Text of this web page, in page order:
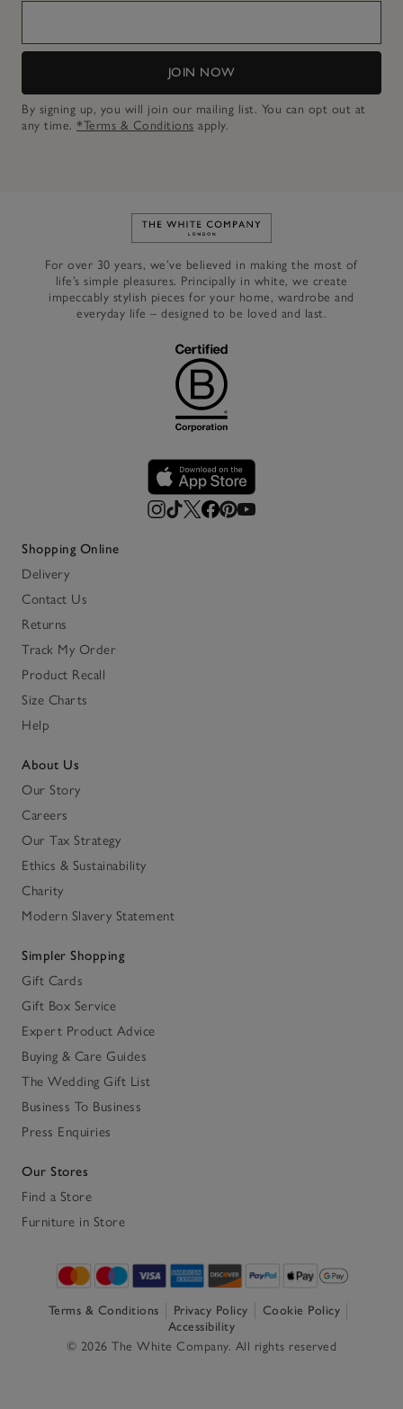
JOIN NOW
By signing up, you will join our mailing list. You can opt out at
any time. *Terms & Conditions apply.
Link to The White Company's
For over 30 years, we’ve believed in making the most of
life’s simple pleasures. Principally in white, we create
impeccably stylish pieces for your home, wardrobe and
everyday life – designed to be loved and last.
Shopping Online
Delivery
Contact Us
Returns
Track My Order
Product Recall
Size Charts
Help
About Us
Our Story
Careers
Our Tax Strategy
Ethics & Sustainability
Charity
Modern Slavery Statement
Simpler Shopping
Gift Cards
Gift Box Service
Expert Product Advice
Buying & Care Guides
The Wedding Gift List
Business To Business
Press Enquiries
Our Stores
Find a Store
Furniture in Store
Terms & Conditions Privacy Policy
Cookie Policy
Accessibility
© 2026 The White Company. All rights reserved